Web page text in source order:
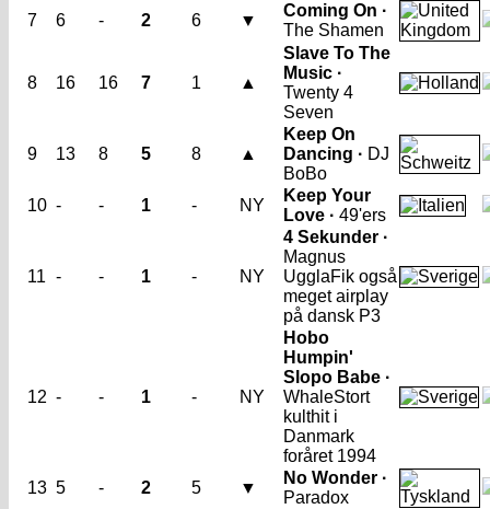
7
6 - 2 6 ▼
Coming On ·
The Shamen
8 16 16 7 1 ▲
Slave To The
Music ·
Twenty 4
Seven
9 13 8 5 8 ▲
Keep On
Dancing · DJ
BoBo
10 - - 1 - NY
Keep Your
Love · 49'ers
11 - - 1 - NY
4 Sekunder ·
Magnus
UgglaFik også
meget airplay
på dansk P3
12 - - 1 - NY
Hobo
Humpin'
Slopo Babe ·
WhaleStort
kulthit i
Danmark
foråret 1994
13 5 - 2 5 ▼
No Wonder ·
Paradox